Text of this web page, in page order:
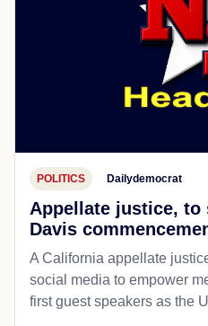
POLITICS Dailydemocrat
Appellate justice, to
Davis
A California appellate
social media to empower
first guest speakers as the